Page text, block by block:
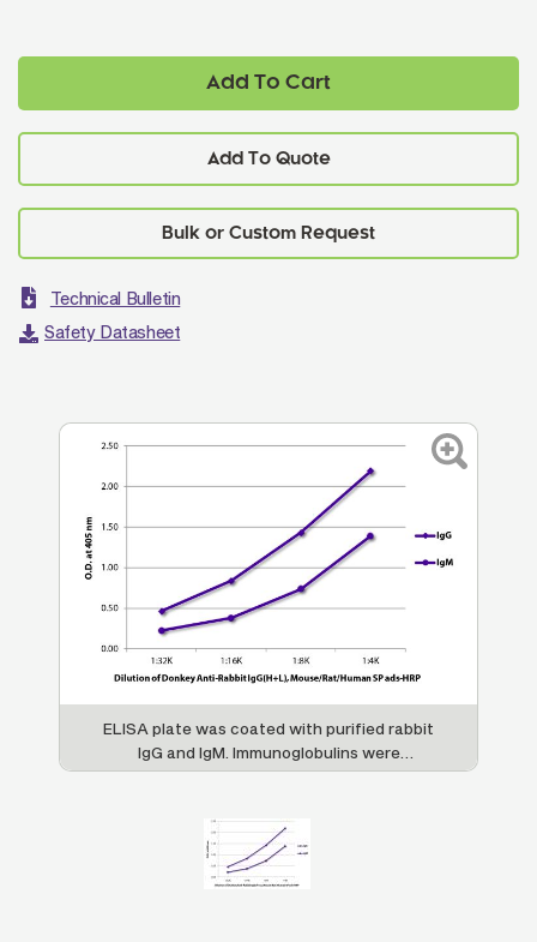
Add To Cart
Add To Quote
Technical Bulletin
Safety Datasheet
ELISA plate was coated with purified rabbit
IgG and IgM. Immunoglobulins were
detected with serially diluted Donkey Anti-
HRP (SB Cat. No. 6440-05).